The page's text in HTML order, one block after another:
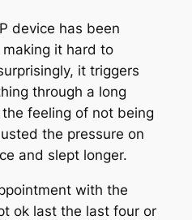
device has been
it hard to
it triggers
through a long
feeling of not being
the pressure on
and slept longer.
with the
ok last the last four or